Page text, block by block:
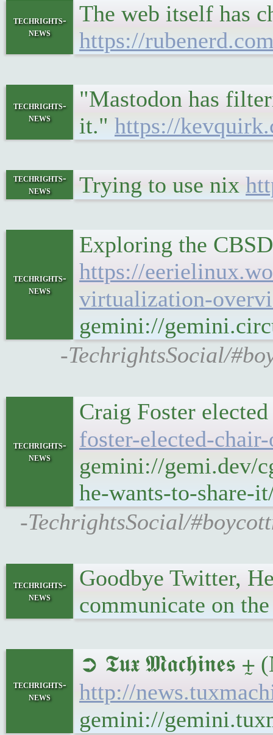
techrights-
news
The web itself has
https://
techrights-
news
"Mastodon has
it." https://
techrights-
news
Trying to use nix
techrights-
news
Exploring the
https://
virtualization-
gemini://
-TechrightsSocial/
techrights-
news
Craig Foster
foster-elected-
gemini://gemi.dev/
he-wants-to-share-
-TechrightsSocial/
techrights-
news
Goodbye Twitter,
communicate on
techrights-
news
➲ 𝕿𝖚𝖝 𝕸𝖆𝖈𝖍𝖎𝖓𝖊𝖘 ⨦
http://
gemini://